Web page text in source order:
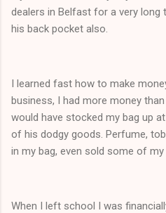
dealers in Belfast for a very long
his back pocket also.
I learned fast how to make
business, I had more money
would have stocked my bag up
of his dodgy goods. Perfume,
in my bag, even sold some of
When I left school I was